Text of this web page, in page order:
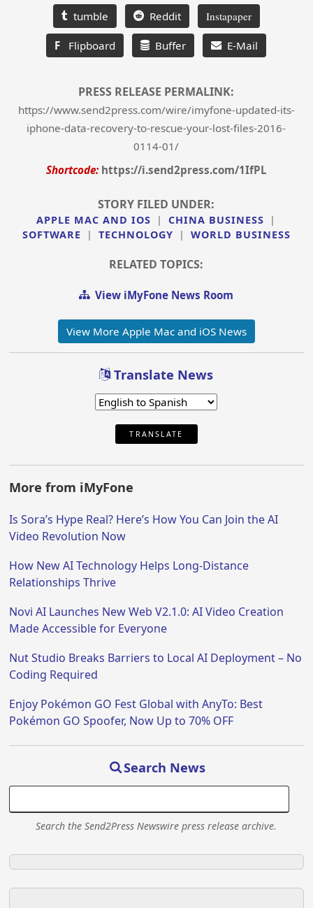
tumble Reddit Instapaper
F Flipboard Buffer E-Mail
PRESS RELEASE PERMALINK:
https://www.send2press.com/wire/imyfone-updated-its-
iphone-data-recovery-to-rescue-your-lost-files-2016-
0114-01/
Shortcode: https://i.send2press.com/1IfPL
STORY FILED UNDER:
APPLE MAC AND IOS | CHINA BUSINESS
|
SOFTWARE
| TECHNOLOGY | WORLD BUSINESS
RELATED TOPICS:
View iMyFone News Room
View More Apple Mac and iOS News
Translate News
TRANSLATE
More from iMyFone
Is Sora’s Hype Real? Here’s How You Can Join the AI
Video Revolution Now
How New AI Technology Helps Long-Distance
Relationships Thrive
Novi AI Launches New Web V2.1.0: AI Video Creation
Made Accessible for Everyone
Nut Studio Breaks Barriers to Local AI Deployment – No
Coding Required
Enjoy Pokémon GO Fest Global with AnyTo: Best
Pokémon GO Spoofer, Now Up to 70% OFF
Search News
Search the Send2Press Newswire press release archive.